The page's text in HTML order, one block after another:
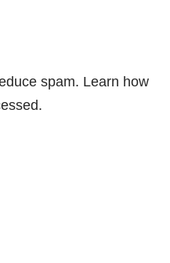
spam. Learn how